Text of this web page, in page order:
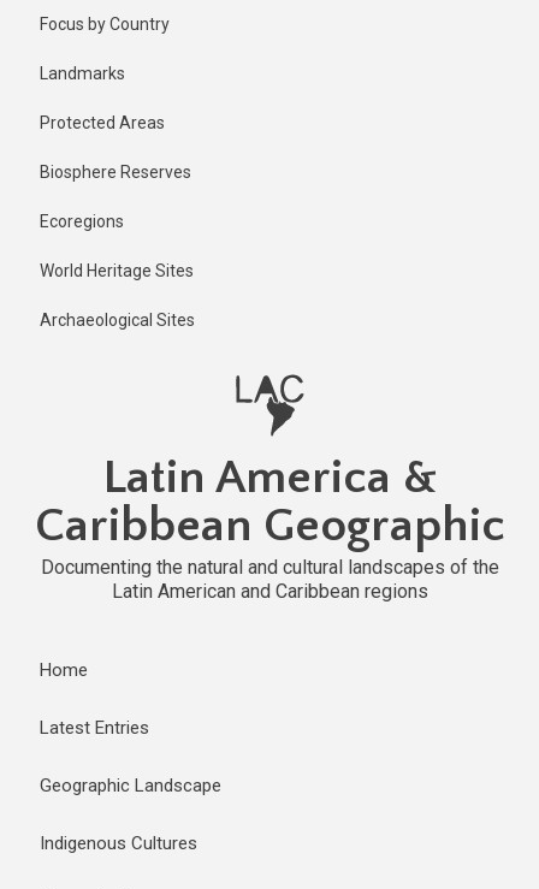
Focus by Country
Landmarks
Protected Areas
Biosphere Reserves
Ecoregions
World Heritage Sites
Archaeological Sites
Latin America &
Caribbean Geographic
Documenting the natural and cultural landscapes of the
Latin American and Caribbean regions
Home
Latest Entries
Geographic Landscape
Indigenous Cultures
2 years ago
Last